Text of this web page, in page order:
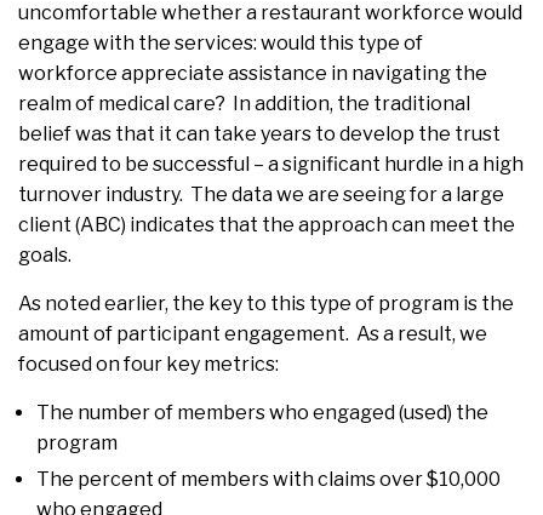
uncomfortable whether a restaurant workforce would
engage with the services: would this type of
workforce appreciate assistance in navigating the
realm of medical care? In addition, the traditional
belief was that it can take years to develop the trust
required to be successful – a significant hurdle in a high
turnover industry. The data we are seeing for a large
client (ABC) indicates that the approach can meet the
goals.
As noted earlier, the key to this type of program is the
amount of participant engagement. As a result, we
focused on four key metrics:
The number of members who engaged (used) the
program
The percent of members with claims over $10,000
who engaged